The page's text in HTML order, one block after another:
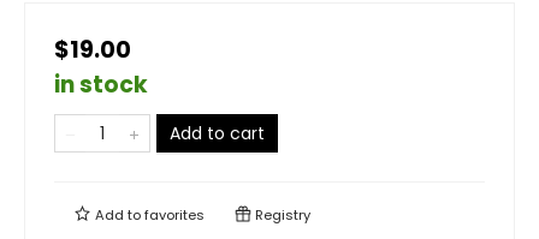
$19.00
in stock
Add to cart
Add tofavorites Registry